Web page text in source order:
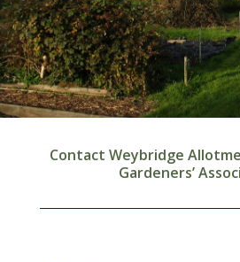
Contact Weybridge
Gardeners’